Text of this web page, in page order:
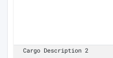
Cargo Description 2